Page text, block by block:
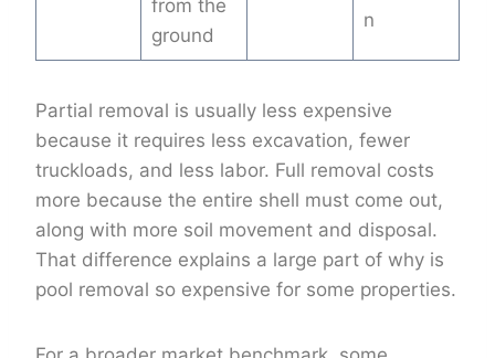
from the
ground
n
Partial removal is usually less expensive
because it requires less excavation, fewer
truckloads, and less labor. Full removal costs
more because the entire shell must come out,
along with more soil movement and disposal.
That difference explains a large part of why is
pool removal so expensive for some properties.